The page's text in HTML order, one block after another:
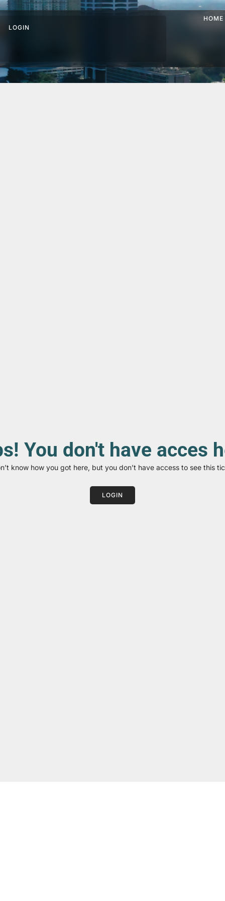
LOGIN
HOME
You don't have acces
know how you got here, but you don’t have access to see this
LOGIN